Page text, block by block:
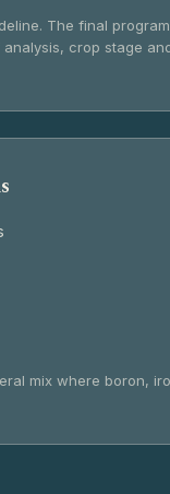
The final
crop stage
mix where boron,